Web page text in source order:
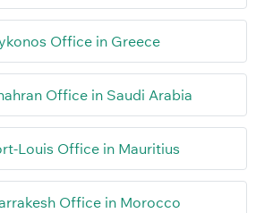
Office in Greece
Office in Saudi Arabia
Louis Office in Mauritius
Office in Morocco